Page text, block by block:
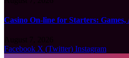
Casino On-line for Starters:
Facebook X (Twitter) Instagram